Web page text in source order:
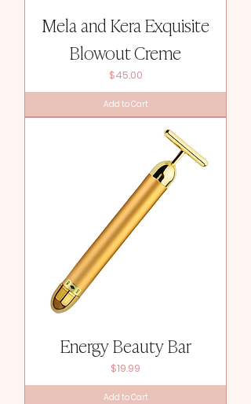
Mela and Kera Exquisite
Blowout Creme
Price
$45.00
Add to Cart
Energy Beauty Bar
Price
$19.99
Add to Cart